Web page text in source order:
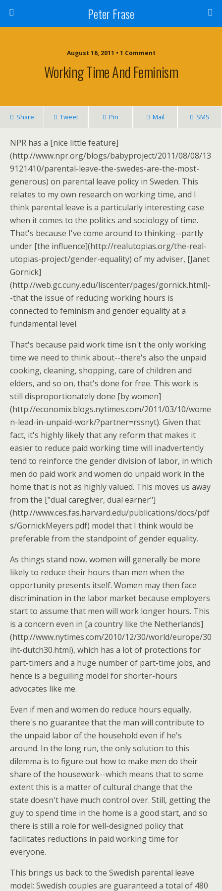
Peter Frase
August 16, 2011 • 1 Comment
Working Time And Feminism
Share Tweet Pin Mail SMS
NPR has a [nice little feature]
(http://www.npr.org/blogs/babyproject/2011/08/08/13
9121410/parental-leave-the-swedes-are-the-most-
generous) on parental leave policy in Sweden. This
relates to my own research on working time, and I
think parental leave is a particularly interesting case
when it comes to the politics and sociology of time.
That's because I've come around to thinking--partly
under [the influence](http://realutopias.org/the-real-
utopias-project/gender-equality) of my adviser, [Janet
Gornick]
(http://web.gc.cuny.edu/liscenter/pages/gornick.html)-
-that the issue of reducing working hours is
connected to feminism and gender equality at a
fundamental level.
That's because paid work time isn't the only working
time we need to think about--there's also the unpaid
cooking, cleaning, shopping, care of children and
elders, and so on, that's done for free. This work is
still disproportionately done [by women]
(http://economix.blogs.nytimes.com/2011/03/10/wome
n-lead-in-unpaid-work/?partner=rssnyt). Given that
fact, it's highly likely that any reform that makes it
easier to reduce paid working time will inadvertently
tend to reinforce the gender division of labor, in which
men do paid work and women do unpaid work in the
home that is not as highly valued. This moves us away
from the ["dual caregiver, dual earner"]
(http://www.ces.fas.harvard.edu/publications/docs/pdf
s/GornickMeyers.pdf) model that I think would be
preferable from the standpoint of gender equality.
As things stand now, women will generally be more
likely to reduce their hours than men when the
opportunity presents itself. Women may then face
discrimination in the labor market because employers
start to assume that men will work longer hours. This
is a concern even in [a country like the Netherlands]
(http://www.nytimes.com/2010/12/30/world/europe/30
iht-dutch30.html), which has a lot of protections for
part-timers and a huge number of part-time jobs, and
hence is a beguiling model for shorter-hours
advocates like me.
Even if men and women do reduce hours equally,
there's no guarantee that the man will contribute to
the unpaid labor of the household even if he's
around. In the long run, the only solution to this
dilemma is to figure out how to make men do their
share of the housework--which means that to some
extent this is a matter of cultural change that the
state doesn't have much control over. Still, getting the
guy to spend time in the home is a good start, and so
there is still a role for well-designed policy that
facilitates reductions in paid working time for
everyone.
This brings us back to the Swedish parental leave
model: Swedish couples are guaranteed a total of 480